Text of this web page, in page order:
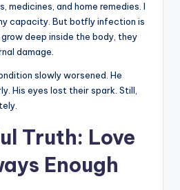
medicines, and home remedies. I
capacity. But botfly infection is
deep inside the body, they
damage.
slowly worsened. He
His eyes lost their spark. Still,
Truth: Love
Enough